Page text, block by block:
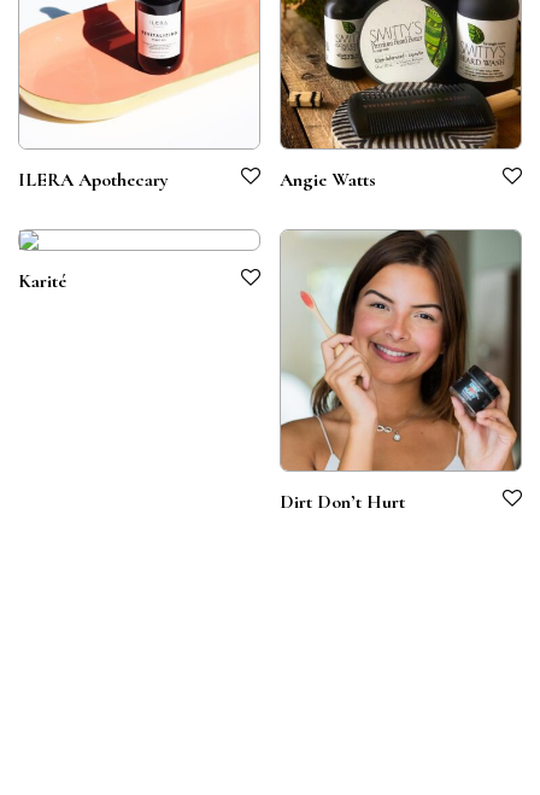
ILERA Apothecary Angie Watts
Karité
Dirt Don’t Hurt